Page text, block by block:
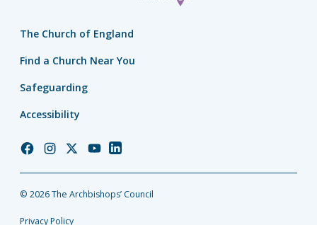
The Church of England
Find a Church Near You
Safeguarding
Accessibility
Church
Facebook
Church
Instagram
Church
Twitter
Church
YouTube
Church
LinkedIn
© 2026 The Archbishops’ Council
Privacy Policy